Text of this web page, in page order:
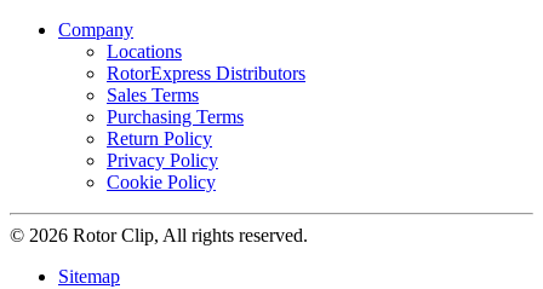
Company
Locations
RotorExpress Distributors
Sales Terms
Purchasing Terms
Return Policy
Privacy Policy
Cookie Policy
© 2026 Rotor Clip, All rights reserved.
Sitemap